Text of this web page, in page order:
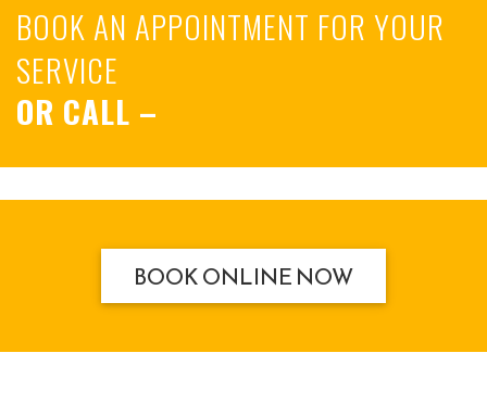
BOOK AN APPOINTMENT FOR YOUR
SERVICE
OR CALL –
BOOK ONLINE NOW